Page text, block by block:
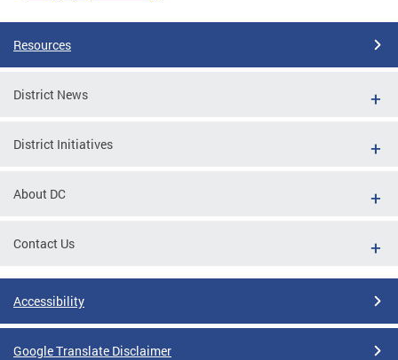
Resources
District News
District Initiatives
About DC
Contact Us
Accessibility
Google Translate Disclaimer